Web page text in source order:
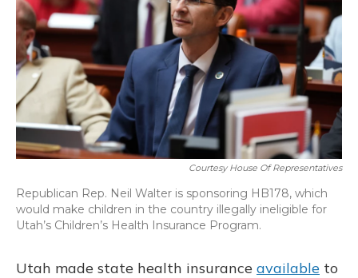
o
k
y
s
r
I
n
Courtesy House Of Representatives
Republican Rep. Neil Walter is sponsoring HB178, which
would make children in the country illegally ineligible for
Utah’s Children’s Health Insurance Program.
Utah made state health insurance available to